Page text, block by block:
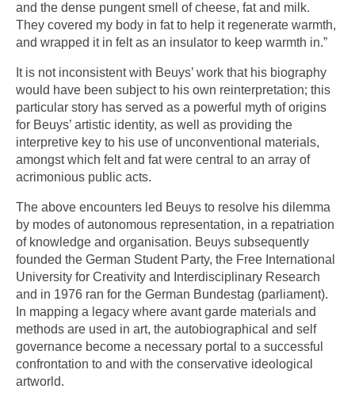
and the dense pungent smell of cheese, fat and milk.
They covered my body in fat to help it regenerate warmth,
and wrapped it in felt as an insulator to keep warmth in.”
It is not inconsistent with Beuys’ work that his biography
would have been subject to his own reinterpretation; this
particular story has served as a powerful myth of origins
for Beuys’ artistic identity, as well as providing the
interpretive key to his use of unconventional materials,
amongst which felt and fat were central to an array of
acrimonious public acts.
The above encounters led Beuys to resolve his dilemma
by modes of autonomous representation, in a repatriation
of knowledge and organisation. Beuys subsequently
founded the German Student Party, the Free International
University for Creativity and Interdisciplinary Research
and in 1976 ran for the German Bundestag (parliament).
In mapping a legacy where avant garde materials and
methods are used in art, the autobiographical and self
governance become a necessary portal to a successful
confrontation to and with the conservative ideological
artworld.